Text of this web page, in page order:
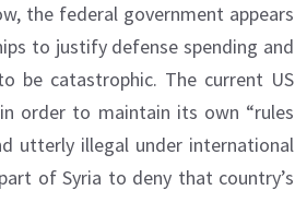
the federal government appears
to justify defense spending and
be catastrophic. The current US
order to maintain its own “rules
utterly illegal under international
of Syria to deny that country’s